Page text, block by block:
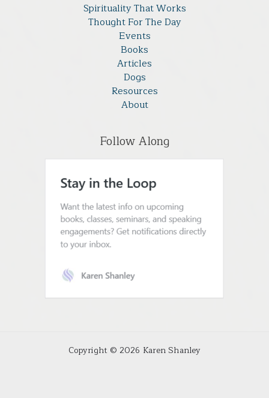
Spirituality That Works
Thought For The Day
Events
Books
Articles
Dogs
Resources
About
Follow Along
Copyright © 2026 Karen Shanley